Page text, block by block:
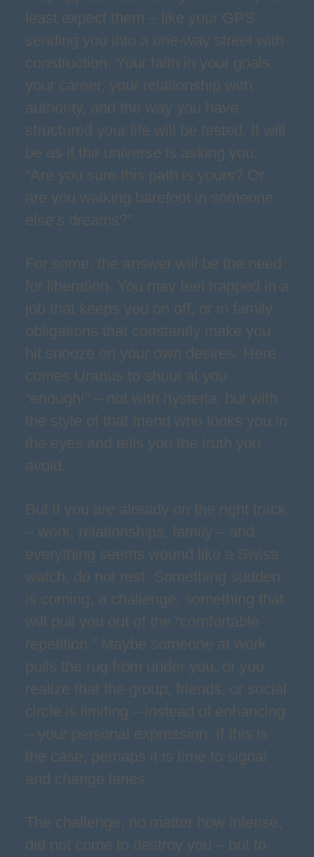
least expect them – like your GPS
sending you into a one-way street with
construction. Your faith in your goals,
your career, your relationship with
authority, and the way you have
structured your life will be tested. It will
be as if the universe is asking you:
“Are you sure this path is yours? Or
are you walking barefoot in someone
else’s dreams?”
For some, the answer will be the need
for liberation. You may feel trapped in a
job that keeps you on off, or in family
obligations that constantly make you
hit snooze on your own desires. Here
comes Uranus to shout at you
“enough!” – not with hysteria, but with
the style of that friend who looks you in
the eyes and tells you the truth you
avoid.
But if you are already on the right track
– work, relationships, family – and
everything seems wound like a Swiss
watch, do not rest. Something sudden
is coming, a challenge, something that
will pull you out of the “comfortable
repetition.” Maybe someone at work
pulls the rug from under you, or you
realize that the group, friends, or social
circle is limiting – instead of enhancing
– your personal expression. If this is
the case, perhaps it is time to signal
and change lanes.
The challenge, no matter how intense,
did not come to destroy you – but to